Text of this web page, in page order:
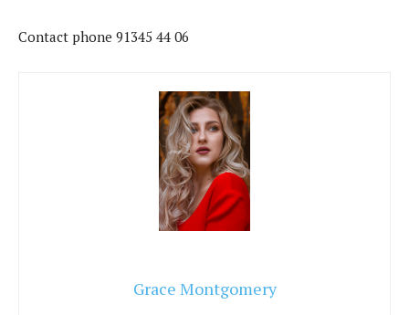
Contact phone 91345 44 06
Grace Montgomery